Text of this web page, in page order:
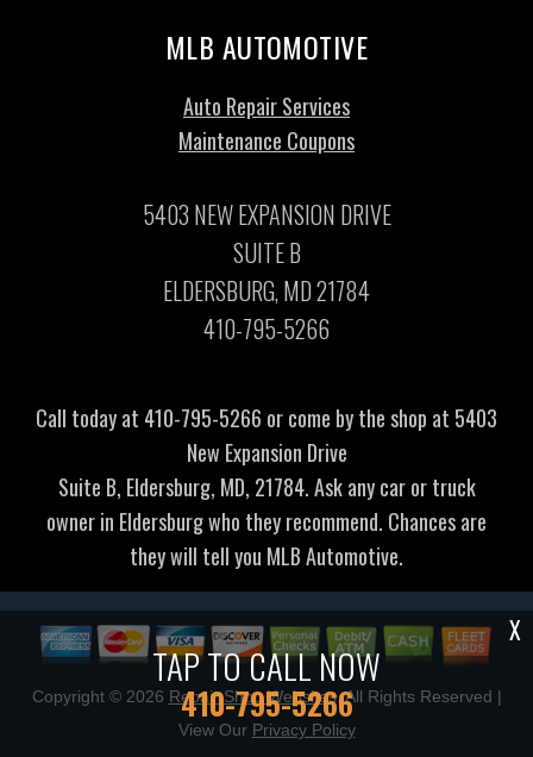
TAP TO CALL NOW
410-795-5266
X
MLB AUTOMOTIVE
Auto Repair Services
Maintenance Coupons
5403 NEW EXPANSION DRIVE
SUITE B
ELDERSBURG, MD 21784
410-795-5266
Call today at 410-795-5266 or come by the shop at 5403
New Expansion Drive
Suite B, Eldersburg, MD, 21784. Ask any car or truck
owner in Eldersburg who they recommend. Chances are
they will tell you MLB Automotive.
Copyright © 2026 Repair Shop Websites. All Rights Reserved |
View Our Privacy Policy